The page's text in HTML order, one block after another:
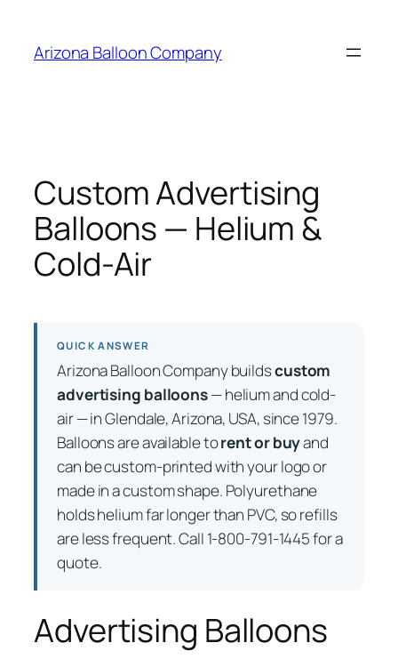
content
Arizona Balloon Company
Custom Advertising
Balloons — Helium &
Cold-Air
QUICK ANSWER
Arizona Balloon Company buildscustom
advertising balloons— helium and cold-
air — in Glendale, Arizona, USA, since 1979.
Balloons are available torent or buyand
can be custom-printed with your logo or
made in a custom shape. Polyurethane
holds helium far longer than PVC, so refills
are less frequent. Call 1-800-791-1445 for a
quote.
Advertising Balloons